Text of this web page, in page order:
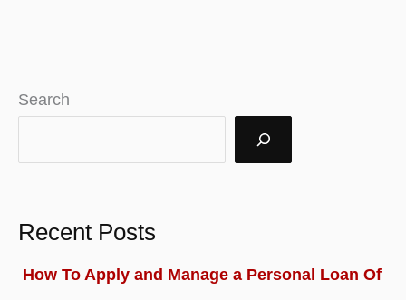
Law
Search
Recent Posts
How To Apply and Manage a Personal Loan Of